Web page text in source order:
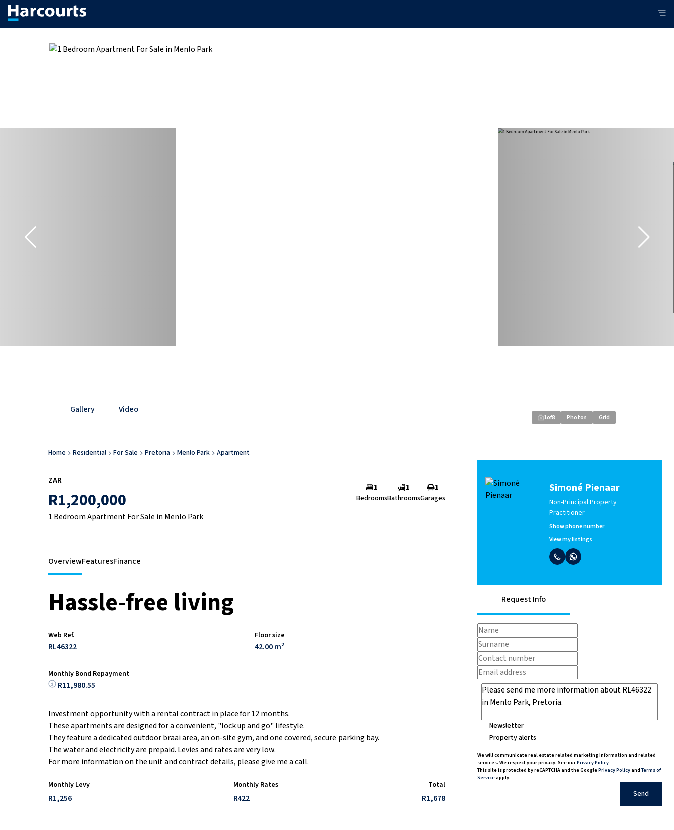
Home Residential For Sale Pretoria Menlo Park Apartment
Gallery Video
1of8 Photos Grid
ZAR
R1,200,000
1 Bedroom Apartment For Sale in Menlo Park
1
Bedrooms
1
Bathrooms
1
Garages
Simoné Pienaar
Non-Principal Property
Practitioner
Show phone number
View my listings
Request Info
Newsletter
Property alerts
We will communicate real estate related marketing information and related
services. We respect your privacy. See ourPrivacy Policy
This site is protected by reCAPTCHA and the GooglePrivacy Policyand Terms of
Serviceapply.
Send
OverviewFeaturesFinance
Hassle-free living
Web Ref.
RL46322
Floor size
42.00 m²
Monthly Bond Repayment
R11,980.55
Investment opportunity with a rental contract in place for 12 months.
These apartments are designed for a convenient, "lock up and go" lifestyle.
They feature a dedicated outdoor braai area, an on-site gym, and one covered, secure parking bay.
The water and electricity are prepaid. Levies and rates are very low.
For more information on the unit and contract details, please give me a call.
Monthly Levy
R1,256
Monthly Rates
R422
Total
R1,678